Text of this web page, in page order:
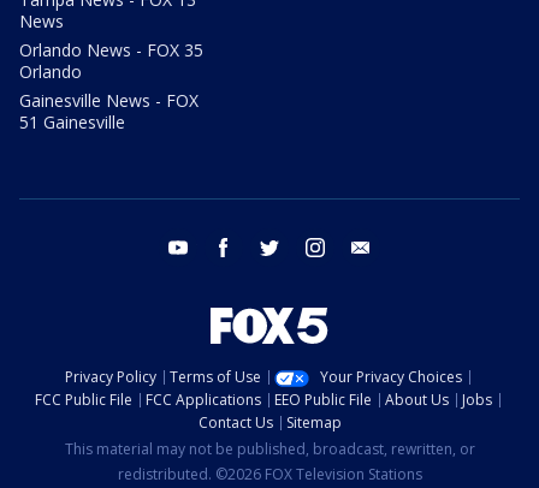
News
Orlando News - FOX 35
Orlando
Gainesville News - FOX
51 Gainesville
youtube facebook twitter instagram
Privacy Policy Terms of Use
Your Privacy Choices
FCC Public File
FCC Applications EEO Public File About Us
Jobs
Contact Us
Sitemap
This material may not be published, broadcast, rewritten, or
redistributed. ©2026 FOX Television Stations